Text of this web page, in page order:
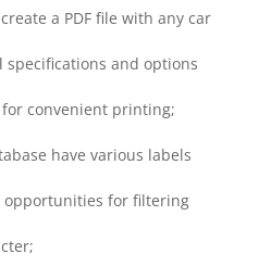
a PDF file with any car
and options
convenient printing;
have various labels
for filtering